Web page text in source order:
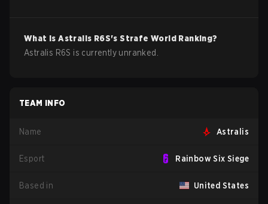
What isAstralis R6S's Strafe World Ranking?
Astralis R6S is currently unranked.
TEAM INFO
Name Astralis
Esport Rainbow Six Siege
Based in United States